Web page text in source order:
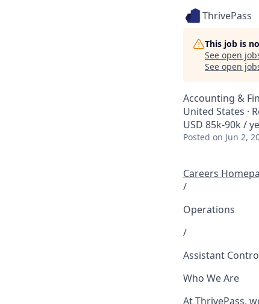
ThrivePass
This job is
See open
See open
Accounting &
United States ·
USD 85k-90k /
Posted on Jun 2,
Careers
/
Operations
/
Assistant
Who We Are
At ThrivePass,